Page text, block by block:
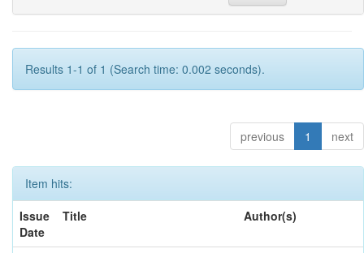
Results 1-1 of 1 (Search time: 0.002 seconds).
previous 1 next
Item hits:
Issue
Date
Title Author(s)